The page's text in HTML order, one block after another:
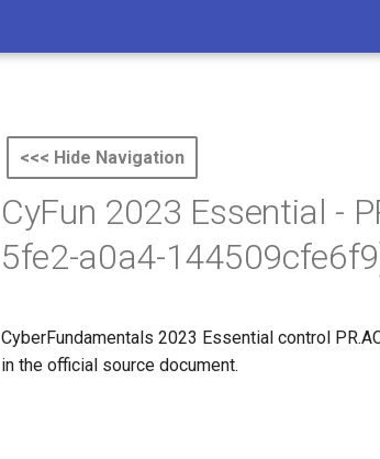
<<< Hide Navigation
CyFun 2023 Essential -
5fe2-a0a4-
CyberFundamentals 2023 Essential control
in the official source document.